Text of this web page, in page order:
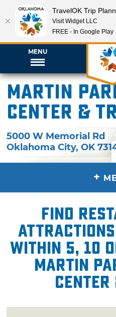
MENU
Martin
Center &
5000 W Memorial Rd
Oklahoma City,OK
+
Find
attractions
within 5, 10
Martin
TravelOK Trip
Visit Widget LLC
FREE - In Google Play